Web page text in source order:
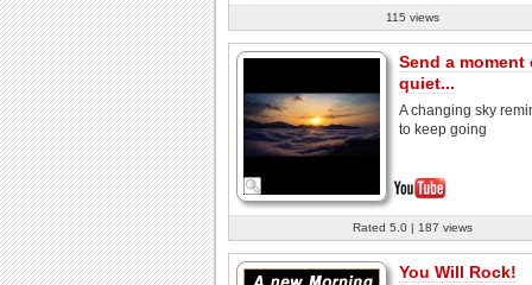
115 views
Send a moment
quiet...
A changing sky
to keep going
Rated 5.0 | 187 views
You Will Rock!